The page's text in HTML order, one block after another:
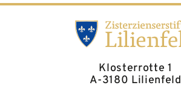
Klosterrotte 1
A-3180 Lilienfeld